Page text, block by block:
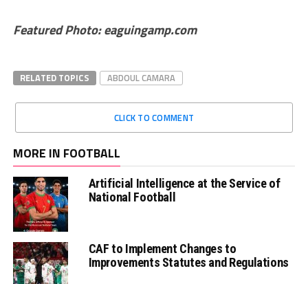
Featured Photo: eaguingamp.com
RELATED TOPICS ABDOUL CAMARA
CLICK TO COMMENT
MORE IN FOOTBALL
Artificial Intelligence at the Service of
National Football
CAF to Implement Changes to
Improvements Statutes and Regulations